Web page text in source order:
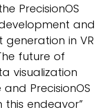
PrecisionOS
and
in VR
future of
visualization
PrecisionOS
endeavor”